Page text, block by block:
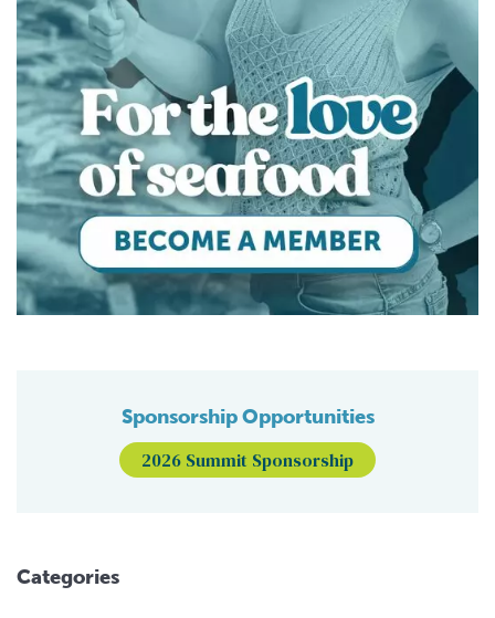
Sponsorship Opportunities
2026 Summit Sponsorship
Categories